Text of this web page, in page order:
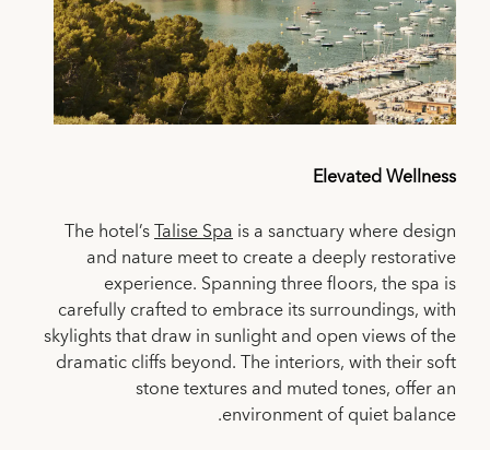
Elevated Wellness
The hotel’sTalise Spais a sanctuary where design
and nature meet to create a deeply restorative
experience. Spanning three floors, the spa is
carefully crafted to embrace its surroundings, with
skylights that draw in sunlight and open views of the
dramatic cliffs beyond. The interiors, with their soft
stone textures and muted tones, offer an
environment of quiet balance.